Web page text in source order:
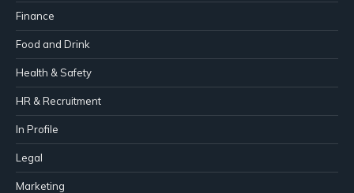
Finance
Food and Drink
Health & Safety
HR & Recruitment
In Profile
Legal
Marketing